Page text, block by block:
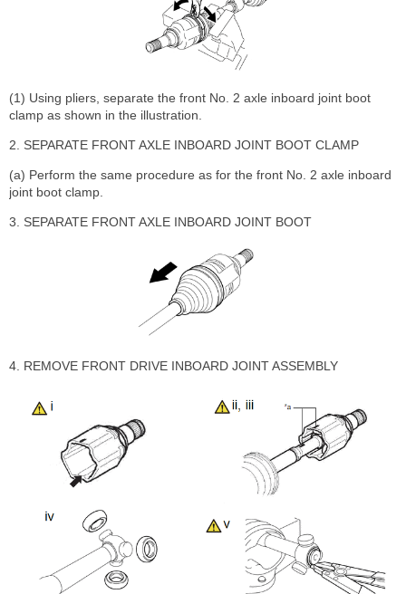
(1) Using pliers, separate the front No. 2 axle inboard joint boot
clamp as shown in the illustration.
2. SEPARATE FRONT AXLE INBOARD JOINT BOOT CLAMP
(a) Perform the same procedure as for the front No. 2 axle inboard
joint boot clamp.
3. SEPARATE FRONT AXLE INBOARD JOINT BOOT
4. REMOVE FRONT DRIVE INBOARD JOINT ASSEMBLY